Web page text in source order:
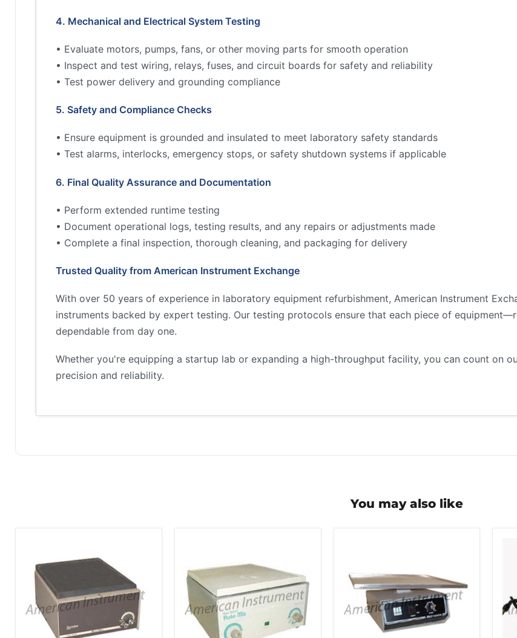
4. Mechanical and Electrical System Testing
• Evaluate motors, pumps, fans, or other moving parts for smooth operation
• Inspect and test wiring, relays, fuses, and circuit boards for safety and reliability
• Test power delivery and grounding compliance
5. Safety and Compliance Checks
• Ensure equipment is grounded and insulated to meet laboratory safety standards
• Test alarms, interlocks, emergency stops, or safety shutdown systems if applicable
6. Final Quality Assurance and Documentation
• Perform extended runtime testing
• Document operational logs, testing results, and any repairs or adjustments made
• Complete a final inspection, thorough cleaning, and packaging for delivery
Trusted Quality from American Instrument Exchange
With over 50 years of experience in laboratory equipment refurbishment, American Instrument
instruments backed by expert testing. Our testing protocols ensure that each piece of
dependable from day one.
Whether you're equipping a startup lab or expanding a high-throughput facility, you can count on
precision and reliability.
You may also like